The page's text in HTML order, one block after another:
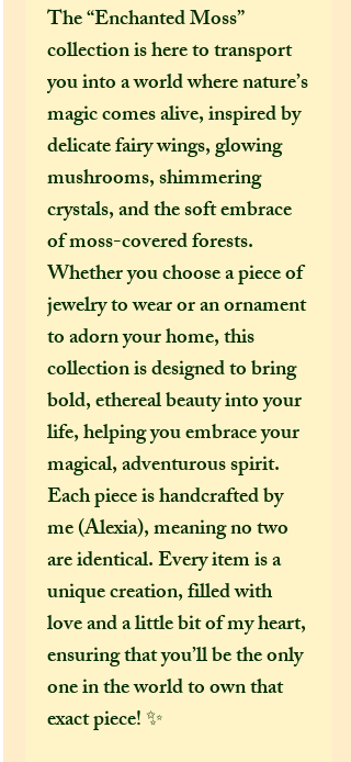
The “Enchanted Moss”
collection is here to transport
you into a world where nature’s
magic comes alive, inspired by
delicate fairy wings, glowing
mushrooms, shimmering
crystals, and the soft embrace
of moss-covered forests.
Whether you choose a piece of
jewelry to wear or an ornament
to adorn your home, this
collection is designed to bring
bold, ethereal beauty into your
life, helping you embrace your
magical, adventurous spirit.
Each piece is handcrafted by
me (Alexia), meaning no two
are identical. Every item is a
unique creation, filled with
love and a little bit of my heart,
ensuring that you’ll be the only
one in the world to own that
exact piece! ✨